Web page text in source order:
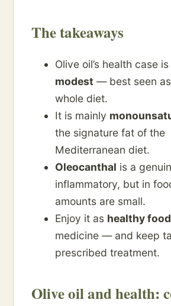
The takeaways
Olive oil’s health case is
modest — best seen
whole diet.
It is mainly
the signature fat of the
Mediterranean diet.
Oleocanthal is a
inflammatory, but in
amounts are small.
Enjoy it as healthy food
medicine — and keep
prescribed treatment.
Olive oil and health: